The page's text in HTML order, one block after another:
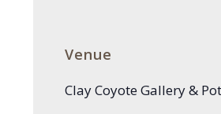
Venue
Clay Coyote Gallery &